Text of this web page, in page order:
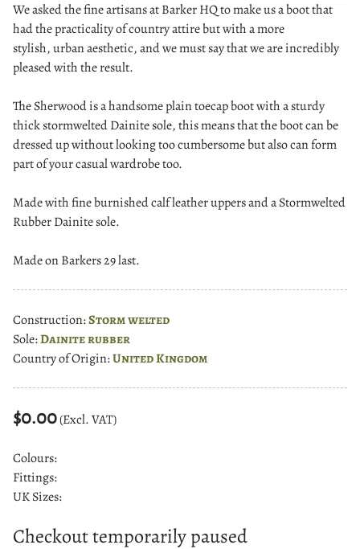
We asked the fine artisans at Barker HQ to make us a boot that
had the practicality of country attire but with a more
stylish, urban aesthetic, and we must say that we are incredibly
pleased with the result.
The Sherwood is a handsome plain toecap boot with a sturdy
thick stormwelted Dainite sole, this means that the boot can be
dressed up without looking too cumbersome but also can form
part of your casual wardrobe too.
Made with fine burnished calf leather uppers and a Stormwelted
Rubber Dainite sole.
Made on Barkers 29 last.
Construction:Storm welted
Sole:Dainite rubber
Country of Origin:United Kingdom
$0.00(Excl. VAT)
Colours:
Fittings:
UK Sizes:
Checkout temporarily paused